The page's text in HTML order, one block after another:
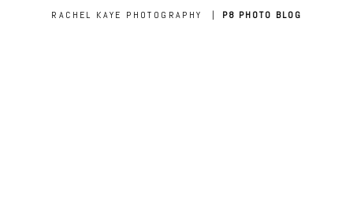
RACHEL KAYE PHOTOGRAPHY | P8 PHOTO BLOG